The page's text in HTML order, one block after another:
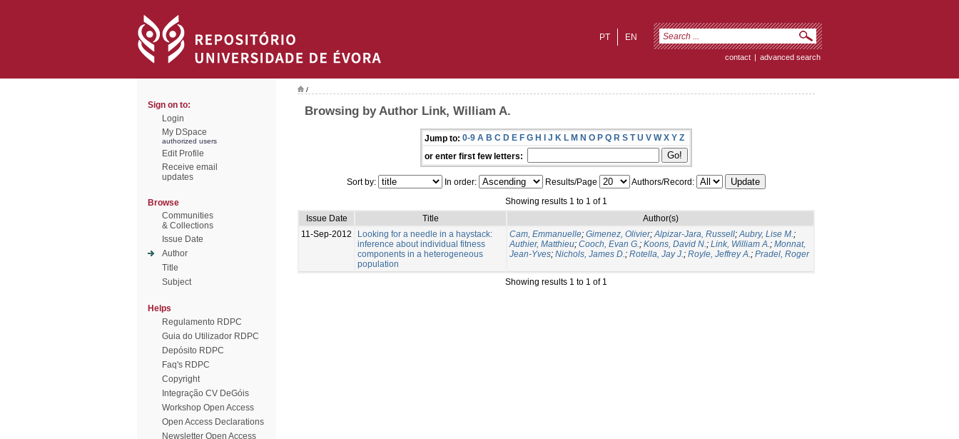
EN
PT
contact | advanced search
Sign on to:
Login
My DSpace
authorized users
Edit Profile
Receive email
updates
Browse
Communities
& Collections
Issue Date
Author
Title
Subject
Helps
Regulamento RDPC
Guia do Utilizador RDPC
Depósito RDPC
Faq's RDPC
Copyright
Integração CV DeGóis
Workshop Open Access
Open Access Declarations
Newsletter Open Access
/
Browsing by Author Link, William A.
Jump to: 0-9 A B C D E F G H I J K L M N O P Q R S T U V W X Y Z
or enter first few letters:
Sort by: In order: Results/Page
Authors/Record:
Showing results 1 to 1 of 1
Issue Date
Title
Author(s)
11-Sep-2012
Looking for a needle in a haystack:
inference about individual fitness
components in a heterogeneous
population
Cam, Emmanuelle; Gimenez, Olivier;Alpizar-Jara, Russell;Aubry, Lise M.;
Authier, Matthieu; Cooch, Evan G.; Koons, David N.; Link, William A.; Monnat,
Jean-Yves; Nichols, James D.; Rotella, Jay J.; Royle, Jeffrey A.; Pradel, Roger
Showing results 1 to 1 of 1